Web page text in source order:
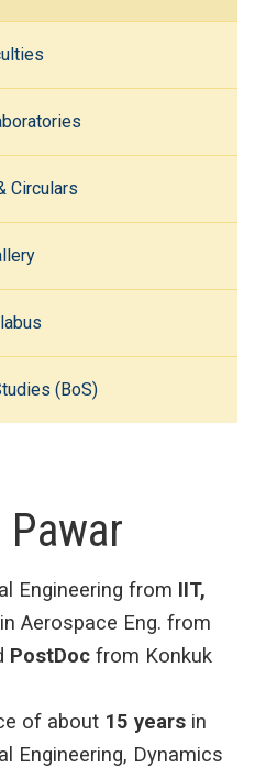
Circulars
(BoS)
Engineering from IIT,
in Aerospace Eng. from
PostDoc from Konkuk
of about 15 years in
Engineering, Dynamics